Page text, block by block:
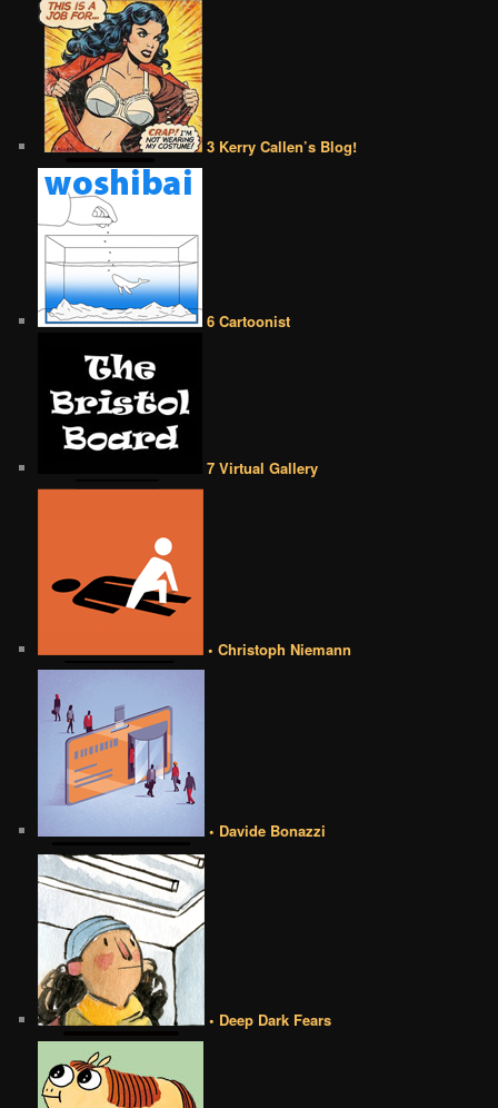
3 Kerry Callen’s Blog!
6 Cartoonist
7 Virtual Gallery
• Christoph Niemann
• Davide Bonazzi
• Deep Dark Fears